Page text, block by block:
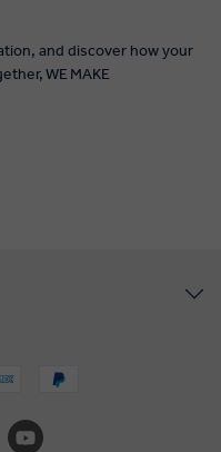
and discover how your
WE MAKE